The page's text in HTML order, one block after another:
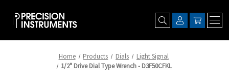
Home Products Dials
Light Signal
1/2" Drive Dial Type Wrench - D3F50CFKL